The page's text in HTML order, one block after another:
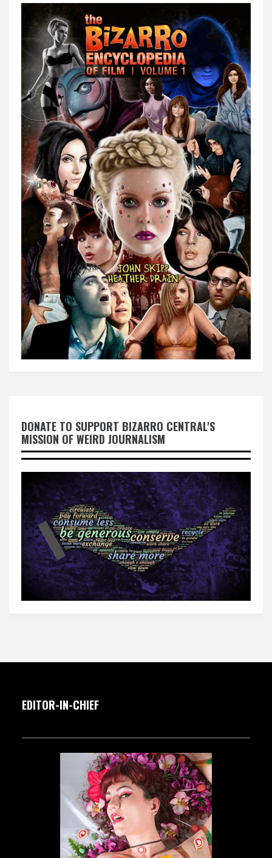
DONATE TO SUPPORT BIZARRO CENTRAL'S
MISSION OF WEIRD JOURNALISM
EDITOR-IN-CHIEF